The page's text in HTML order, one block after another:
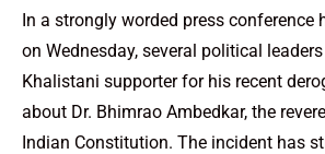
In a strongly worded press conference
on Wednesday, several political
Khalistani supporter for his recent
about Dr. Bhimrao Ambedkar, the
Indian Constitution. The incident has